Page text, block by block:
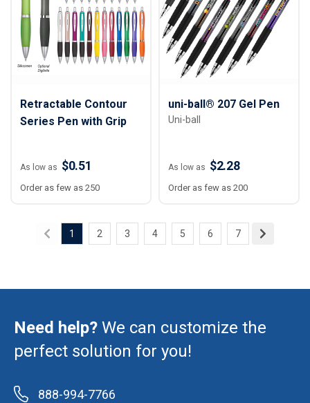
Retractable Contour
Series Pen with Grip
As low as $0.51
Order as few as 250
uni-ball® 207 Gel Pen
Uni-ball
As low as $2.28
Order as few as 200
1 2 3 4 5 6 7
Need help? We can customize the
perfect solution for you!
888-994-7766